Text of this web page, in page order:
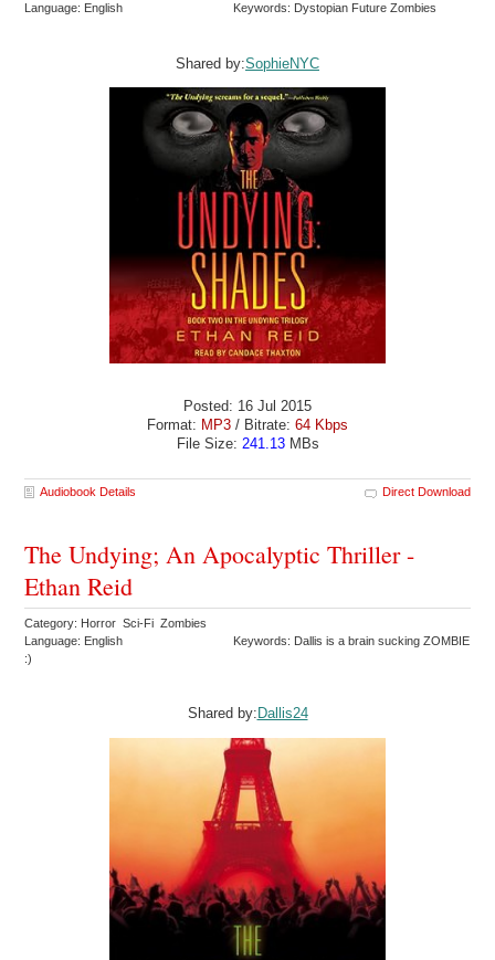
Language: English
Keywords: Dystopian Future Zombies
Shared by:SophieNYC
Posted: 16 Jul 2015
Format: MP3 / Bitrate: 64 Kbps
File Size: 241.13MBs
Audiobook Details Direct Download
The Undying; An Apocalyptic Thriller -
Ethan Reid
Category: Horror Sci-Fi Zombies
Language: English
Keywords: Dallis is a brain sucking ZOMBIE
:)
Shared by: Dallis24